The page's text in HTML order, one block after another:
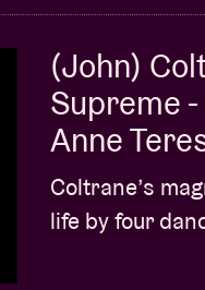
(John)
Supreme
Anne
Coltrane’s
life by four